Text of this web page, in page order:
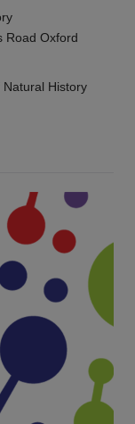
Road Oxford
History